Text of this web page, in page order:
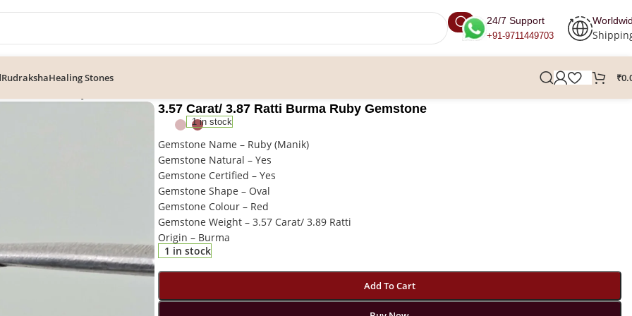
24/7 Support
+91-9711449703
RudrakshaHealing Stones ₹
3.57 Carat/ 3.87 Ratti Burma Ruby Gemstone
1 in stock
Gemstone Name – Ruby (Manik)
Gemstone Natural – Yes
Gemstone Certified – Yes
Gemstone Shape – Oval
Gemstone Colour – Red
Gemstone Weight – 3.57 Carat/ 3.89 Ratti
Origin – Burma
1 in stock
Add To Cart